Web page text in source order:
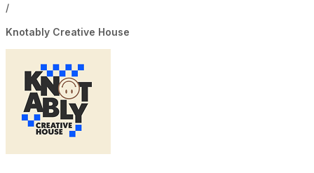
/
Knotably Creative House